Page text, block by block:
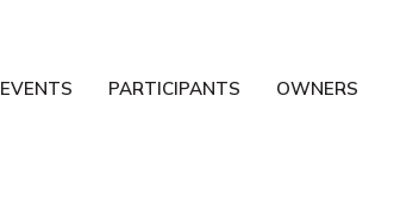
EVENTS PARTICIPANTS OWNERS